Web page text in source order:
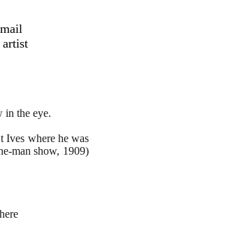
in the eye.
Ives where he was
man show, 1909)